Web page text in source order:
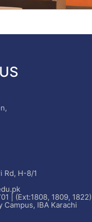
Rd, H-8/1
| (Ext:1808, 1809, 1822)
IBA Karachi